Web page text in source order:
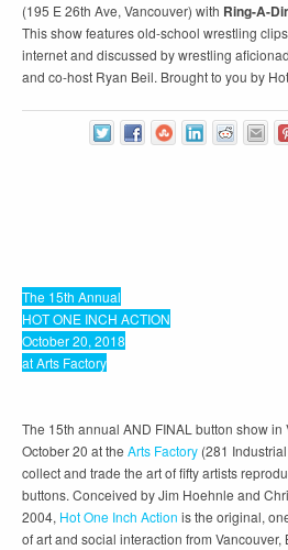
(195 E 26th Ave, Vancouver) with Ring-A-
This show features old-school wrestling
internet and discussed by wrestling
and co-host Ryan Beil. Brought to you by
The 15th Annual
HOT ONE INCH ACTION
October 20, 2018
at Arts Factory
The 15th annual AND FINAL button show in
October 20 at the Arts Factory (281
collect and trade the art of fifty artists
buttons. Conceived by Jim Hoehnle and
2004, Hot One Inch Action is the original,
of art and social interaction from Vancouver,